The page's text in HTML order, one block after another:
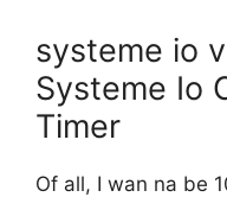
systeme io
Systeme Io
Timer
Of all, I wan na be